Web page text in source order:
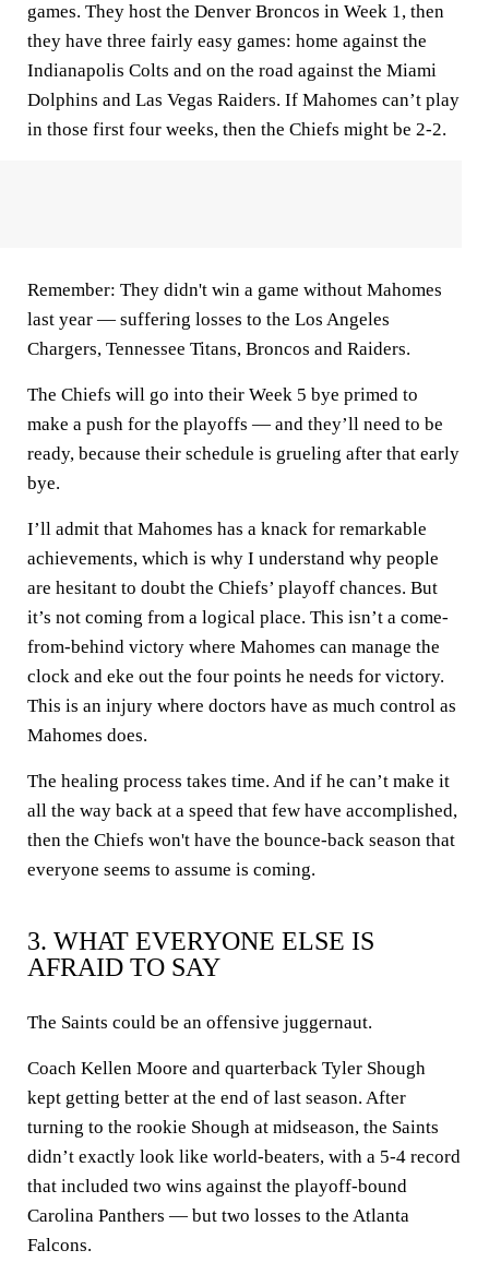
games. They host the Denver Broncos in Week 1, then
they have three fairly easy games: home against the
Indianapolis Colts and on the road against the Miami
Dolphins and Las Vegas Raiders. If Mahomes can’t play
in those first four weeks, then the Chiefs might be 2-2.
Remember: They didn't win a game without Mahomes
last year — suffering losses to the Los Angeles
Chargers, Tennessee Titans, Broncos and Raiders.
The Chiefs will go into their Week 5 bye primed to
make a push for the playoffs — and they’ll need to be
ready, because their schedule is grueling after that early
bye.
I’ll admit that Mahomes has a knack for remarkable
achievements, which is why I understand why people
are hesitant to doubt the Chiefs’ playoff chances. But
it’s not coming from a logical place. This isn’t a come-
from-behind victory where Mahomes can manage the
clock and eke out the four points he needs for victory.
This is an injury where doctors have as much control as
Mahomes does.
The healing process takes time. And if he can’t make it
all the way back at a speed that few have accomplished,
then the Chiefs won't have the bounce-back season that
everyone seems to assume is coming.
3. WHAT EVERYONE ELSE IS
AFRAID TO SAY
The Saints could be an offensive juggernaut.
Coach Kellen Moore and quarterback Tyler Shough
kept getting better at the end of last season. After
turning to the rookie Shough at midseason, the Saints
didn’t exactly look like world-beaters, with a 5-4 record
that included two wins against the playoff-bound
Carolina Panthers — but two losses to the Atlanta
Falcons.